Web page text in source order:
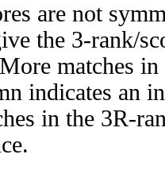
are not
the 3-rank/
matches
indicates an
in the 3R-